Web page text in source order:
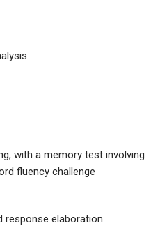
with a memory test involving
fluency challenge
response elaboration